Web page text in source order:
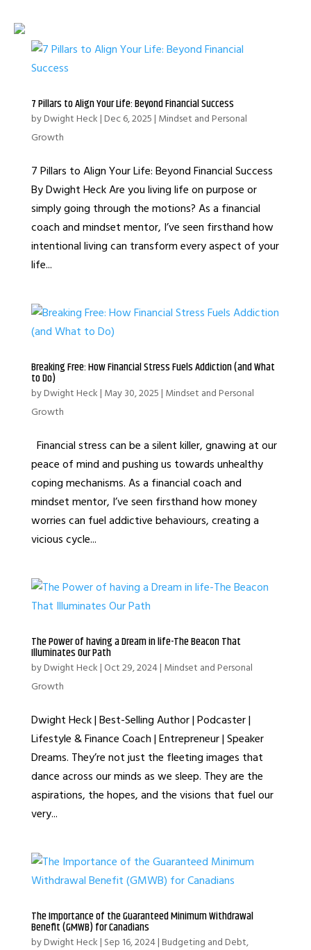
7 Pillars to Align Your Life: Beyond Financial Success
byDwight Heck | Dec 6, 2025 | Mindset and Personal
Growth
7 Pillars to Align Your Life: Beyond Financial Success
By Dwight Heck Are you living life on purpose or
simply going through the motions? As a financial
coach and mindset mentor, I’ve seen firsthand how
intentional living can transform every aspect of your
life...
Breaking Free: How Financial Stress Fuels Addiction (and What
to Do)
byDwight Heck | May 30, 2025 | Mindset and Personal
Growth
Financial stress can be a silent killer, gnawing at our
peace of mind and pushing us towards unhealthy
coping mechanisms. As a financial coach and
mindset mentor, I’ve seen firsthand how money
worries can fuel addictive behaviours, creating a
vicious cycle...
The Power of having a Dream in life-The Beacon That
Illuminates Our Path
byDwight Heck | Oct 29, 2024| Mindset and Personal
Growth
Dwight Heck | Best-Selling Author | Podcaster |
Lifestyle & Finance Coach | Entrepreneur | Speaker
Dreams. They’re not just the fleeting images that
dance across our minds as we sleep. They are the
aspirations, the hopes, and the visions that fuel our
very...
The Importance of the Guaranteed Minimum Withdrawal
Benefit (GMWB) for Canadians
byDwight Heck | Sep 16, 2024| Budgeting and Debt,